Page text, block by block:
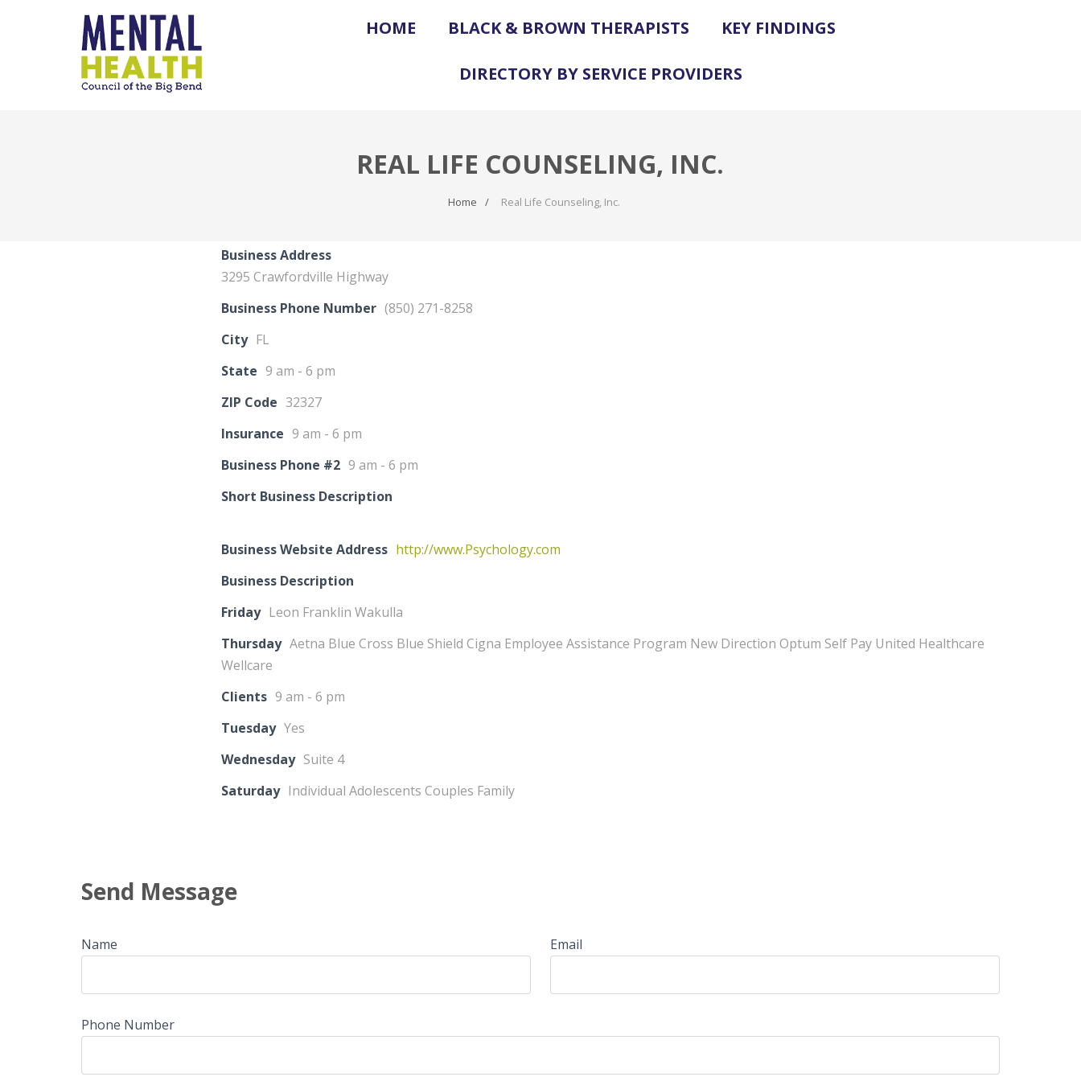
HOME BLACK & BROWN THERAPISTS KEY FINDINGS
DIRECTORY BY SERVICE PROVIDERS
REAL LIFE COUNSELING, INC.
Home Real Life Counseling, Inc.
Business Address
3295 Crawfordville Highway
Business Phone Number (850) 271-8258
City FL
State 9 am - 6 pm
ZIP Code 32327
Insurance 9 am - 6 pm
Business Phone #2 9 am - 6 pm
Short Business Description
Business Website Address http://www.Psychology.com
Business Description
Friday Leon Franklin Wakulla
Thursday Aetna Blue Cross Blue Shield Cigna Employee Assistance Program New Direction Optum Self Pay United Healthcare
Wellcare
Clients 9 am - 6 pm
Tuesday Yes
Wednesday Suite 4
Saturday Individual Adolescents Couples Family
Send Message
Name Email
Phone Number